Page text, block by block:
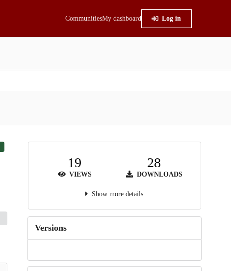
CommunitiesMy dashboard Log in
19
VIEWS
28
DOWNLOADS
Show more details
Versions